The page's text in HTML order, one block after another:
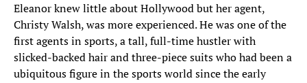
Eleanor knew little about Hollywood but her agent,
Christy Walsh, was more experienced. He was one of the
first agents in sports, a tall, full-time hustler with
slicked-backed hair and three-piece suits who had been a
ubiquitous figure in the sports world since the early